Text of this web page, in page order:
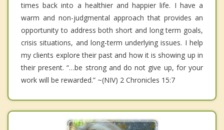
times back into a healthier and happier life. I have a
warm and non-judgmental approach that provides an
opportunity to address both short and long term goals,
crisis situations, and long-term underlying issues. I help
my clients explore their past and how it is showing up in
their present. “…be strong and do not give up, for your
work will be rewarded.” ~(NIV) 2 Chronicles 15:7